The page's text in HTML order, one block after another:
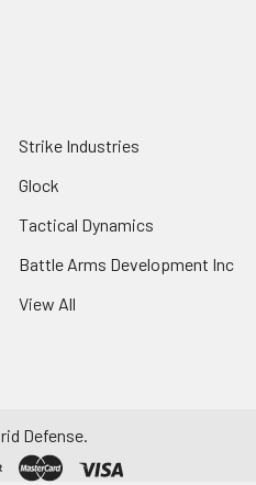
Strike Industries
Glock
Tactical Dynamics
Battle Arms Development Inc
View All
Defense.